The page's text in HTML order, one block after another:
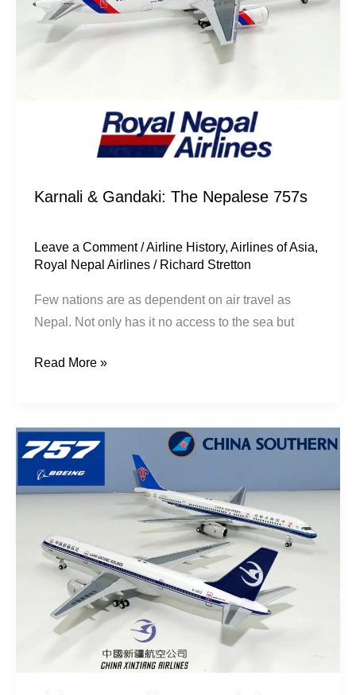
Karnali & Gandaki: The Nepalese 757s
Leave a Comment /Airline History,Airlines of Asia,
Royal Nepal Airlines / Richard Stretton
Few nations are as dependent on air travel as
Nepal. Not only has it no access to the sea but
Read More »
High
Country:
Chinese
the
Himalayas